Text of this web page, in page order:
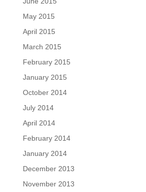
May 2015
April 2015
March 2015
February 2015
January 2015
October 2014
July 2014
April 2014
February 2014
January 2014
December 2013
November 2013